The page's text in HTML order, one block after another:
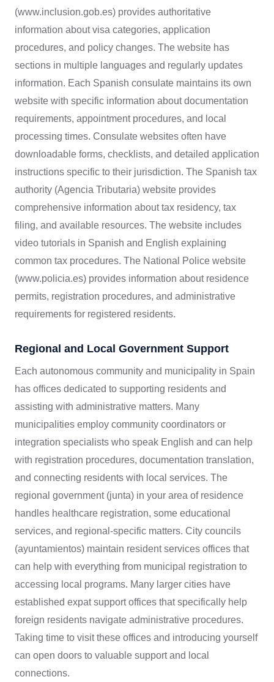
(www.inclusion.gob.es) provides authoritative
information about visa categories, application
procedures, and policy changes. The website has
sections in multiple languages and regularly updates
information. Each Spanish consulate maintains its own
website with specific information about documentation
requirements, appointment procedures, and local
processing times. Consulate websites often have
downloadable forms, checklists, and detailed application
instructions specific to their jurisdiction. The Spanish tax
authority (Agencia Tributaria) website provides
comprehensive information about tax residency, tax
filing, and available resources. The website includes
video tutorials in Spanish and English explaining
common tax procedures. The National Police website
(www.policia.es) provides information about residence
permits, registration procedures, and administrative
requirements for registered residents.
Regional and Local Government Support
Each autonomous community and municipality in Spain
has offices dedicated to supporting residents and
assisting with administrative matters. Many
municipalities employ community coordinators or
integration specialists who speak English and can help
with registration procedures, documentation translation,
and connecting residents with local services. The
regional government (junta) in your area of residence
handles healthcare registration, some educational
services, and regional-specific matters. City councils
(ayuntamientos) maintain resident services offices that
can help with everything from municipal registration to
accessing local programs. Many larger cities have
established expat support offices that specifically help
foreign residents navigate administrative procedures.
Taking time to visit these offices and introducing yourself
can open doors to valuable support and local
connections.